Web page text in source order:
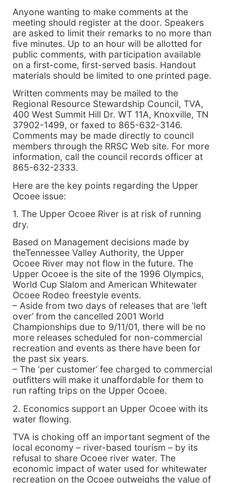
Anyone wanting to make comments at the
meeting should register at the door. Speakers
are asked to limit their remarks to no more than
five minutes. Up to an hour will be allotted for
public comments, with participation available
on a first-come, first-served basis. Handout
materials should be limited to one printed page.
Written comments may be mailed to the
Regional Resource Stewardship Council, TVA,
400 West Summit Hill Dr. WT 11A, Knoxville, TN
37902-1499, or faxed to 865-632-3146.
Comments may be made directly to council
members through the RRSC Web site. For more
information, call the council records officer at
865-632-2333.
Here are the key points regarding the Upper
Ocoee issue:
1. The Upper Ocoee River is at risk of running
dry.
Based on Management decisions made by
theTennessee Valley Authority, the Upper
Ocoee River may not flow in the future. The
Upper Ocoee is the site of the 1996 Olympics,
World Cup Slalom and American Whitewater
Ocoee Rodeo freestyle events.
– Aside from two days of releases that are ‘left
over’ from the cancelled 2001 World
Championships due to 9/11/01, there will be no
more releases scheduled for non-commercial
recreation and events as there have been for
the past six years.
– The ‘per customer’ fee charged to commercial
outfitters will make it unaffordable for them to
run rafting trips on the Upper Ocoee.
2. Economics support an Upper Ocoee with its
water flowing.
TVA is choking off an important segment of the
local economy – river-based tourism – by its
refusal to share Ocoee river water. The
economic impact of water used for whitewater
recreation on the Ocoee outweighs the value of